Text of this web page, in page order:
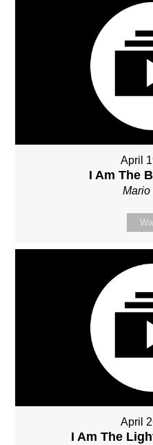
April
I Am The
Mario
April
I Am The